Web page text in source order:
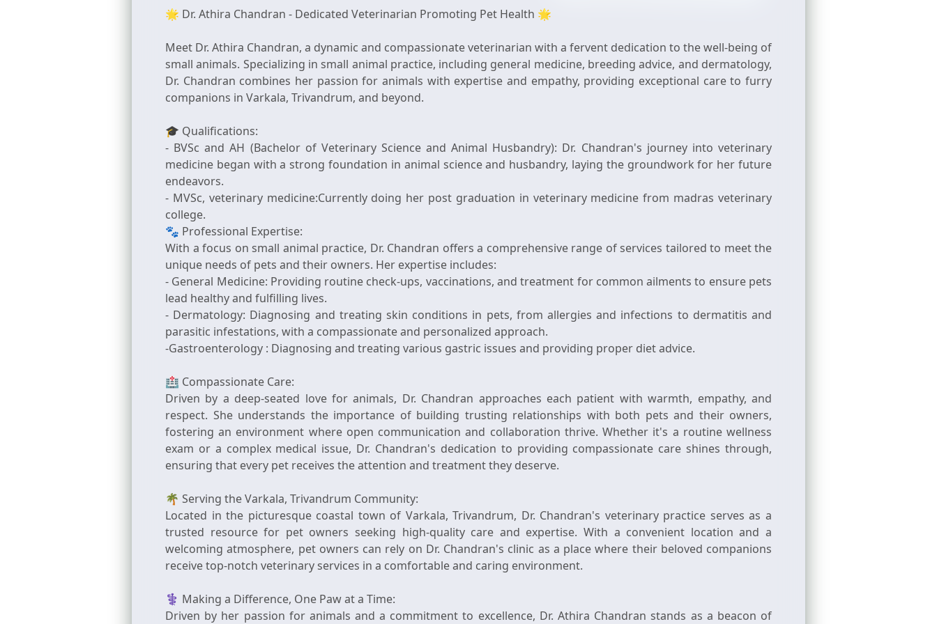
🌟 Dr. Athira Chandran - Dedicated Veterinarian Promoting Pet Health 🌟
Meet Dr. Athira Chandran, a dynamic and compassionate veterinarian with a fervent dedication to the well-being of
small animals. Specializing in small animal practice, including general medicine, breeding advice, and dermatology,
Dr. Chandran combines her passion for animals with expertise and empathy, providing exceptional care to furry
companions in Varkala, Trivandrum, and beyond.
🎓 Qualifications:
- BVSc and AH (Bachelor of Veterinary Science and Animal Husbandry): Dr. Chandran's journey into veterinary
medicine began with a strong foundation in animal science and husbandry, laying the groundwork for her future
endeavors.
- MVSc, veterinary medicine:Currently doing her post graduation in veterinary medicine from madras veterinary
college.
🐾 Professional Expertise:
With a focus on small animal practice, Dr. Chandran offers a comprehensive range of services tailored to meet the
unique needs of pets and their owners. Her expertise includes:
- General Medicine: Providing routine check-ups, vaccinations, and treatment for common ailments to ensure pets
lead healthy and fulfilling lives.
- Dermatology: Diagnosing and treating skin conditions in pets, from allergies and infections to dermatitis and
parasitic infestations, with a compassionate and personalized approach.
-Gastroenterology : Diagnosing and treating various gastric issues and providing proper diet advice.
🏥 Compassionate Care:
Driven by a deep-seated love for animals, Dr. Chandran approaches each patient with warmth, empathy, and
respect. She understands the importance of building trusting relationships with both pets and their owners,
fostering an environment where open communication and collaboration thrive. Whether it's a routine wellness
exam or a complex medical issue, Dr. Chandran's dedication to providing compassionate care shines through,
ensuring that every pet receives the attention and treatment they deserve.
🌴 Serving the Varkala, Trivandrum Community:
Located in the picturesque coastal town of Varkala, Trivandrum, Dr. Chandran's veterinary practice serves as a
trusted resource for pet owners seeking high-quality care and expertise. With a convenient location and a
welcoming atmosphere, pet owners can rely on Dr. Chandran's clinic as a place where their beloved companions
receive top-notch veterinary services in a comfortable and caring environment.
⚕️ Making a Difference, One Paw at a Time:
Driven by her passion for animals and a commitment to excellence, Dr. Athira Chandran stands as a beacon of